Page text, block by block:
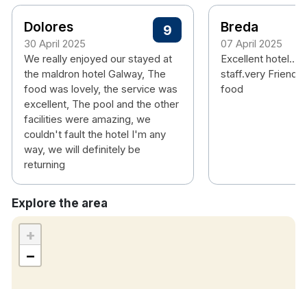
Hotel features:
Free parking
Restaurant, coffee bar & bar
Leisure club with pool, children’s pool & gym
Kids club
Children's playground
Activities nearby horse riding, fishing, cycling,
hiking and golf course
Hotel rooms:
Free wifi
TV
Additional Information
Dolores
30 April 2025
9
We really enjoyed our stayed at
the maldron hotel Galway, The
food was lovely, the service was
excellent, The pool and the other
facilities were amazing, we
couldn't fault the hotel I'm any
way, we will definitely be
returning
Breda
07 April 2025
Excellent hotel...
staff.very
food
Explore the area
+
−